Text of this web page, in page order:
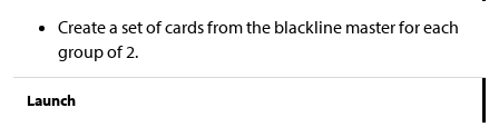
Create a set of cards from the blackline master for each
group of 2.
Launch